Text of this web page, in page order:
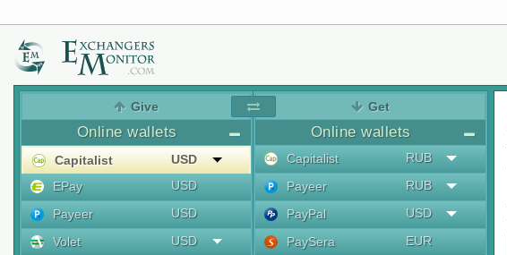
Give
Online wallets
Capitalist
USD
EPay
USD
Payeer
USD
Volet
USD
Get
Online wallets
Capitalist
RUB
Payeer
RUB
PayPal
USD
PaySera
EUR